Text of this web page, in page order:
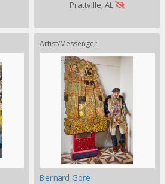
Prattville, AL
Artist/Messenger:
Bernard Gore